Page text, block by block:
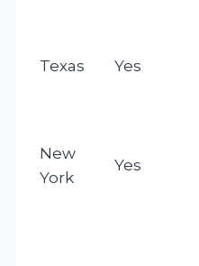
Texas Yes
New
York
Yes